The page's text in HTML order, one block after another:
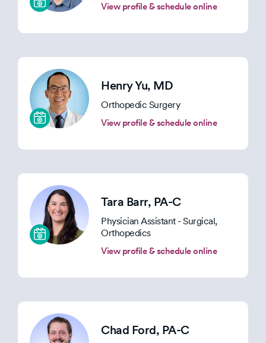
View profile & schedule online
Henry Yu, MD
Orthopedic Surgery
View profile & schedule online
Tara Barr, PA-C
Physician Assistant - Surgical,
Orthopedics
View profile & schedule online
Chad Ford, PA-C